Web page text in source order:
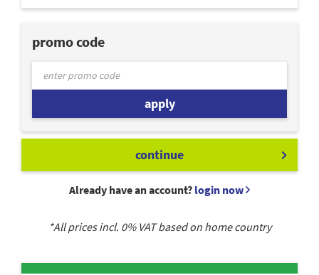
promo code
apply
continue
Already have an account? login now
*All prices incl. 0% VAT based on home country